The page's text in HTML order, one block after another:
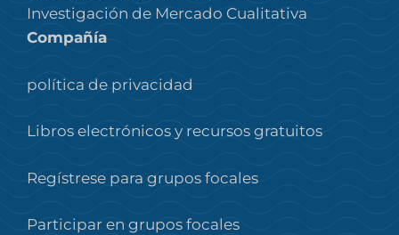
Investigación de Mercado Cualitativa
Compañía
política de privacidad
Libros electrónicos y recursos gratuitos
Regístrese para grupos focales
Participar en grupos focales